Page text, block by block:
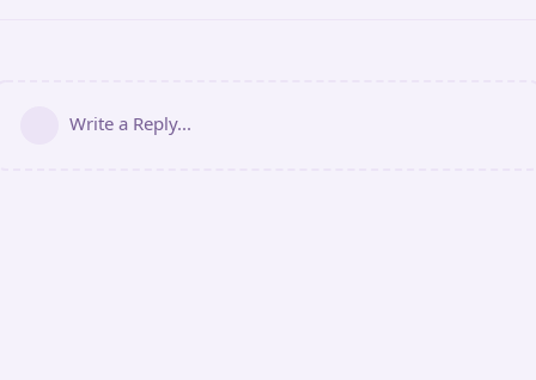
Write a Reply...